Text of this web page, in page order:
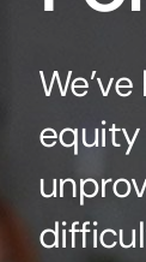
equity